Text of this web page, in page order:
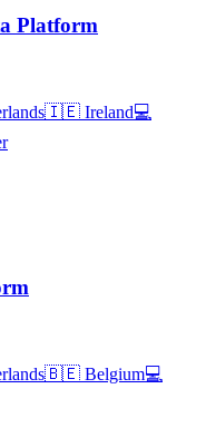
Platform
🇮🇪 Ireland💻
🇧🇪 Belgium💻